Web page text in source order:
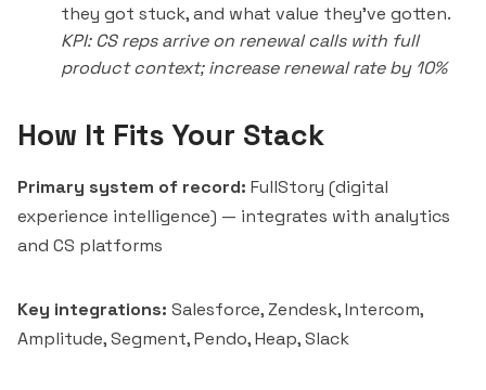
they got stuck, and what value they've gotten.
KPI: CS reps arrive on renewal calls with full
product context; increase renewal rate by 10%
How It Fits Your Stack
Primary system of record: FullStory (digital
experience intelligence) — integrates with analytics
and CS platforms
Key integrations: Salesforce, Zendesk,Intercom,
Amplitude, Segment,Pendo, Heap, Slack